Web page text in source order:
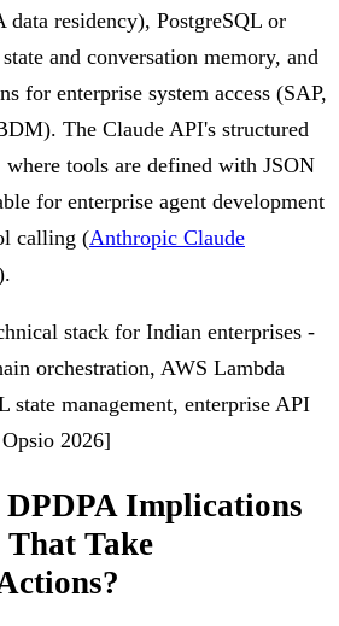
data residency), PostgreSQL or
and conversation memory, and
for enterprise system access (SAP,
The Claude API's structured
tools are defined with JSON
for enterprise agent development
calling (Anthropic Claude
stack for Indian enterprises -
orchestration, AWS Lambda
state management, enterprise API
2026]
Implications
Take